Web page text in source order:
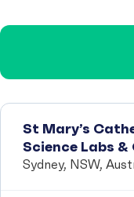
St Mary’s
Science Labs
Sydney, NSW,